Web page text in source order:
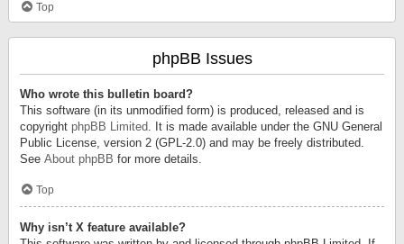
Top
phpBB Issues
Who wrote this bulletin board?
This software (in its unmodified form) is produced, released and is
copyright phpBB Limited. It is made available under the GNU General
Public License, version 2 (GPL-2.0) and may be freely distributed.
See About phpBB for more details.
Top
Why isn’t X feature available?